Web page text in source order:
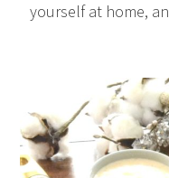
yourself at home,